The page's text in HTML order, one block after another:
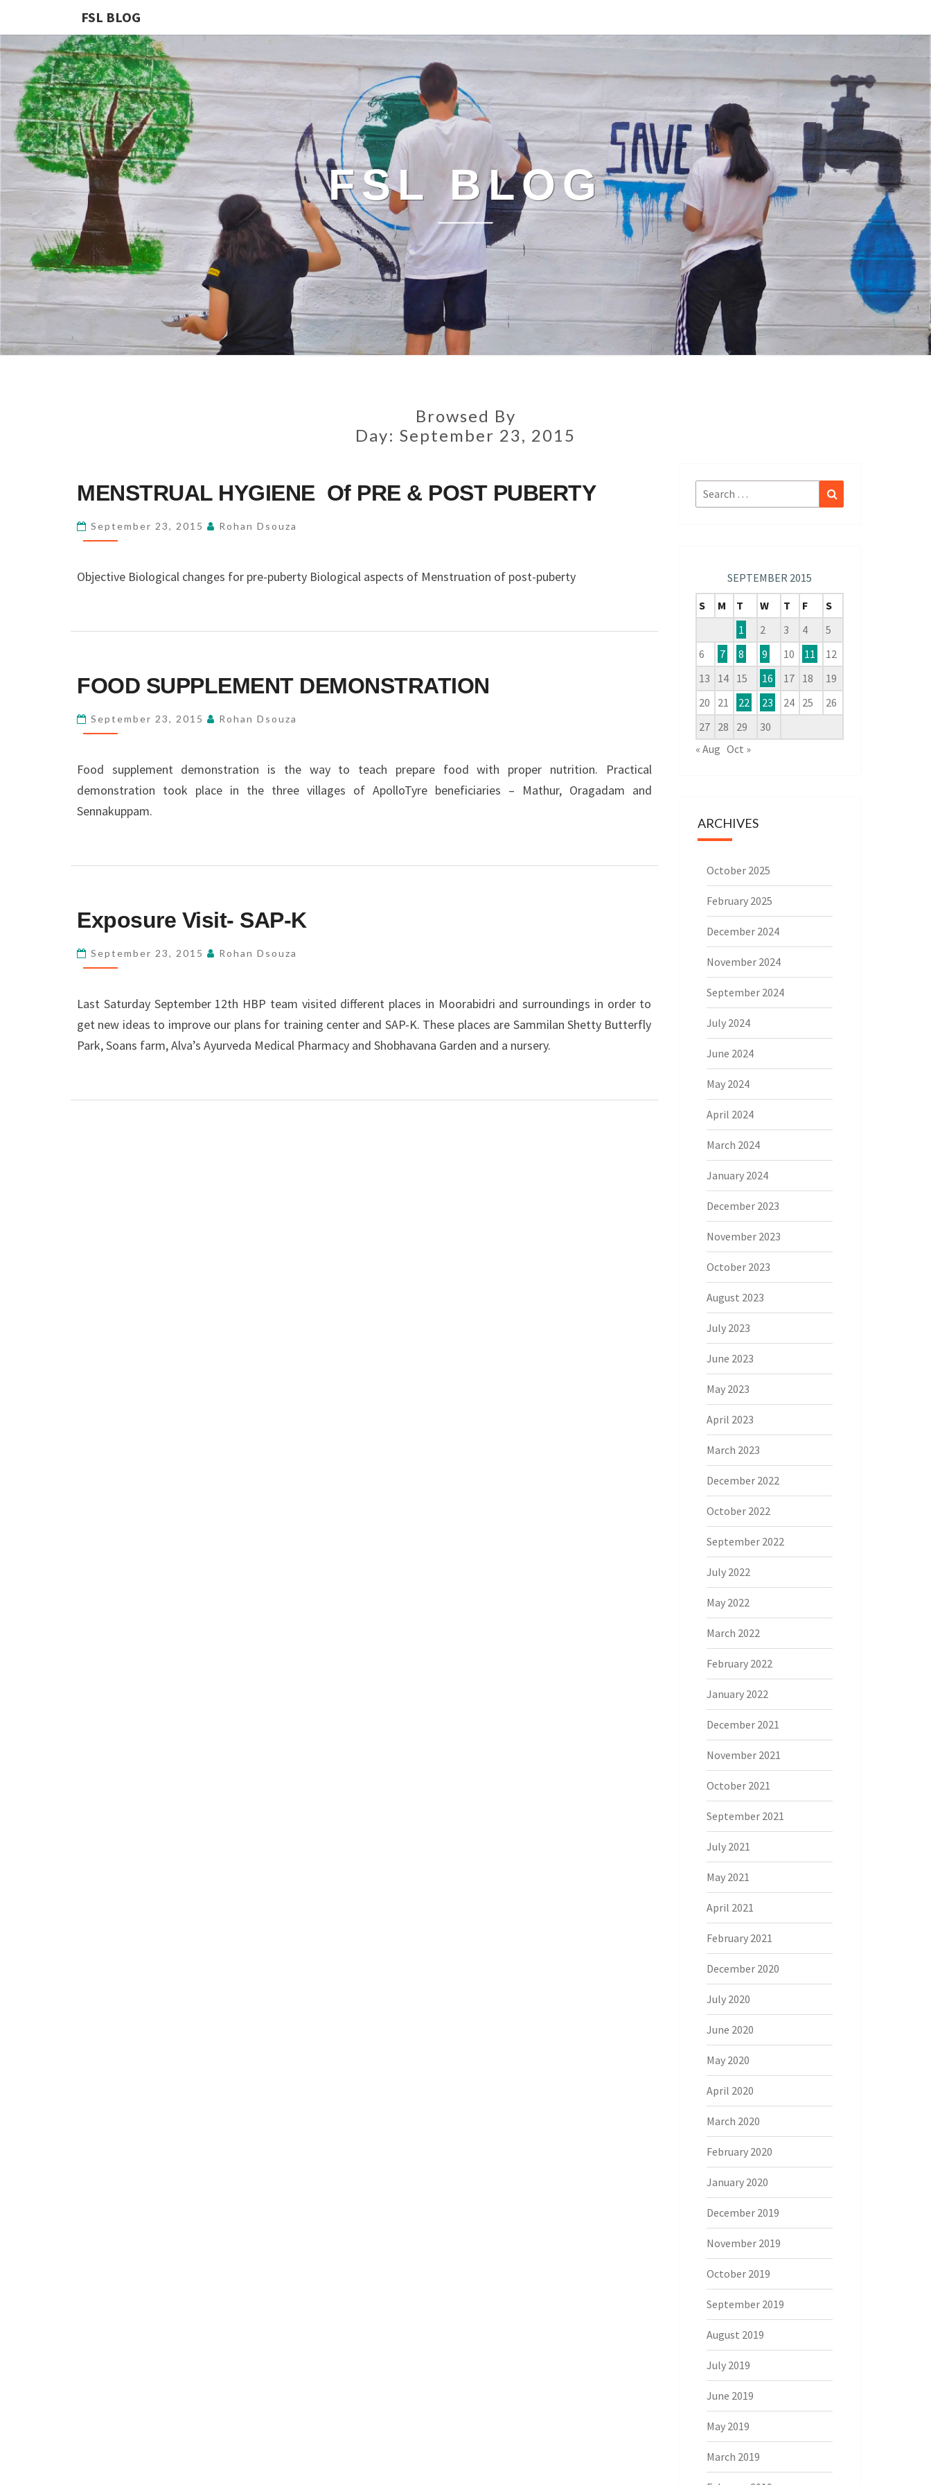
FSL BLOG
FSL BLOG
Browsed By
Day: September 23, 2015
HYGIENE
PRE
POST
MENSTRUAL HYGIENE Of PRE & POST PUBERTY
September 23, 2015 Rohan Dsouza
Objective Biological changes for pre-puberty Biological aspects of Menstruation of post-puberty
SUPPLEMENT
FOOD SUPPLEMENT DEMONSTRATION
September 23, 2015 Rohan Dsouza
Food supplement demonstration is the way to teach prepare food with proper nutrition. Practical
demonstration took place in the three villages of ApolloTyre beneficiaries – Mathur, Oragadam and
Sennakuppam.
VISIT-
K
Exposure Visit- SAP-K
September 23, 2015 Rohan Dsouza
Last Saturday September 12th HBP team visited different places in Moorabidri and surroundings in order to
get new ideas to improve our plans for training center and SAP-K. These places are Sammilan Shetty Butterfly
Park, Soans farm, Alva’s Ayurveda Medical Pharmacy and Shobhavana Garden and a nursery.
Search
for:
SEPTEMBER 2015
S
M T W T F
S
1
2 3 4
5
6
7 8 9 10 11
12
13
14 15 16 17 18
19
20
21 22 23 24 25
26
27
28 29
30
« Aug Oct »
ARCHIVES
October 2025
February 2025
December 2024
November 2024
September 2024
July 2024
June 2024
May 2024
April 2024
March 2024
January 2024
December 2023
November 2023
October 2023
August 2023
July 2023
June 2023
May 2023
April 2023
March 2023
December 2022
October 2022
September 2022
July 2022
May 2022
March 2022
February 2022
January 2022
December 2021
November 2021
October 2021
September 2021
July 2021
May 2021
April 2021
February 2021
December 2020
July 2020
June 2020
May 2020
April 2020
March 2020
February 2020
January 2020
December 2019
November 2019
October 2019
September 2019
August 2019
July 2019
June 2019
May 2019
March 2019